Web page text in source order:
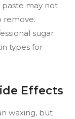
paste may not
remove.
sugar
types for
Effects
waxing, but